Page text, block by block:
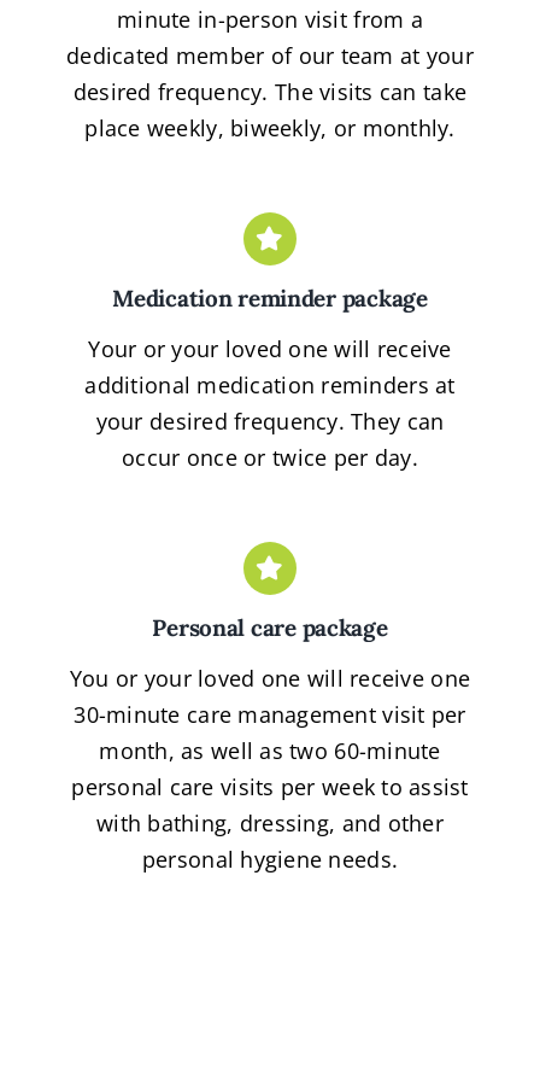
minute in-person visit from a
dedicated member of our team at your
desired frequency. The visits can take
place weekly, biweekly, or monthly.
Medication reminder package
Your or your loved one will receive
additional medication reminders at
your desired frequency. They can
occur once or twice per day.
Personal care package
You or your loved one will receive one
30-minute care management visit per
month, as well as two 60-minute
personal care visits per week to assist
with bathing, dressing, and other
personal hygiene needs.